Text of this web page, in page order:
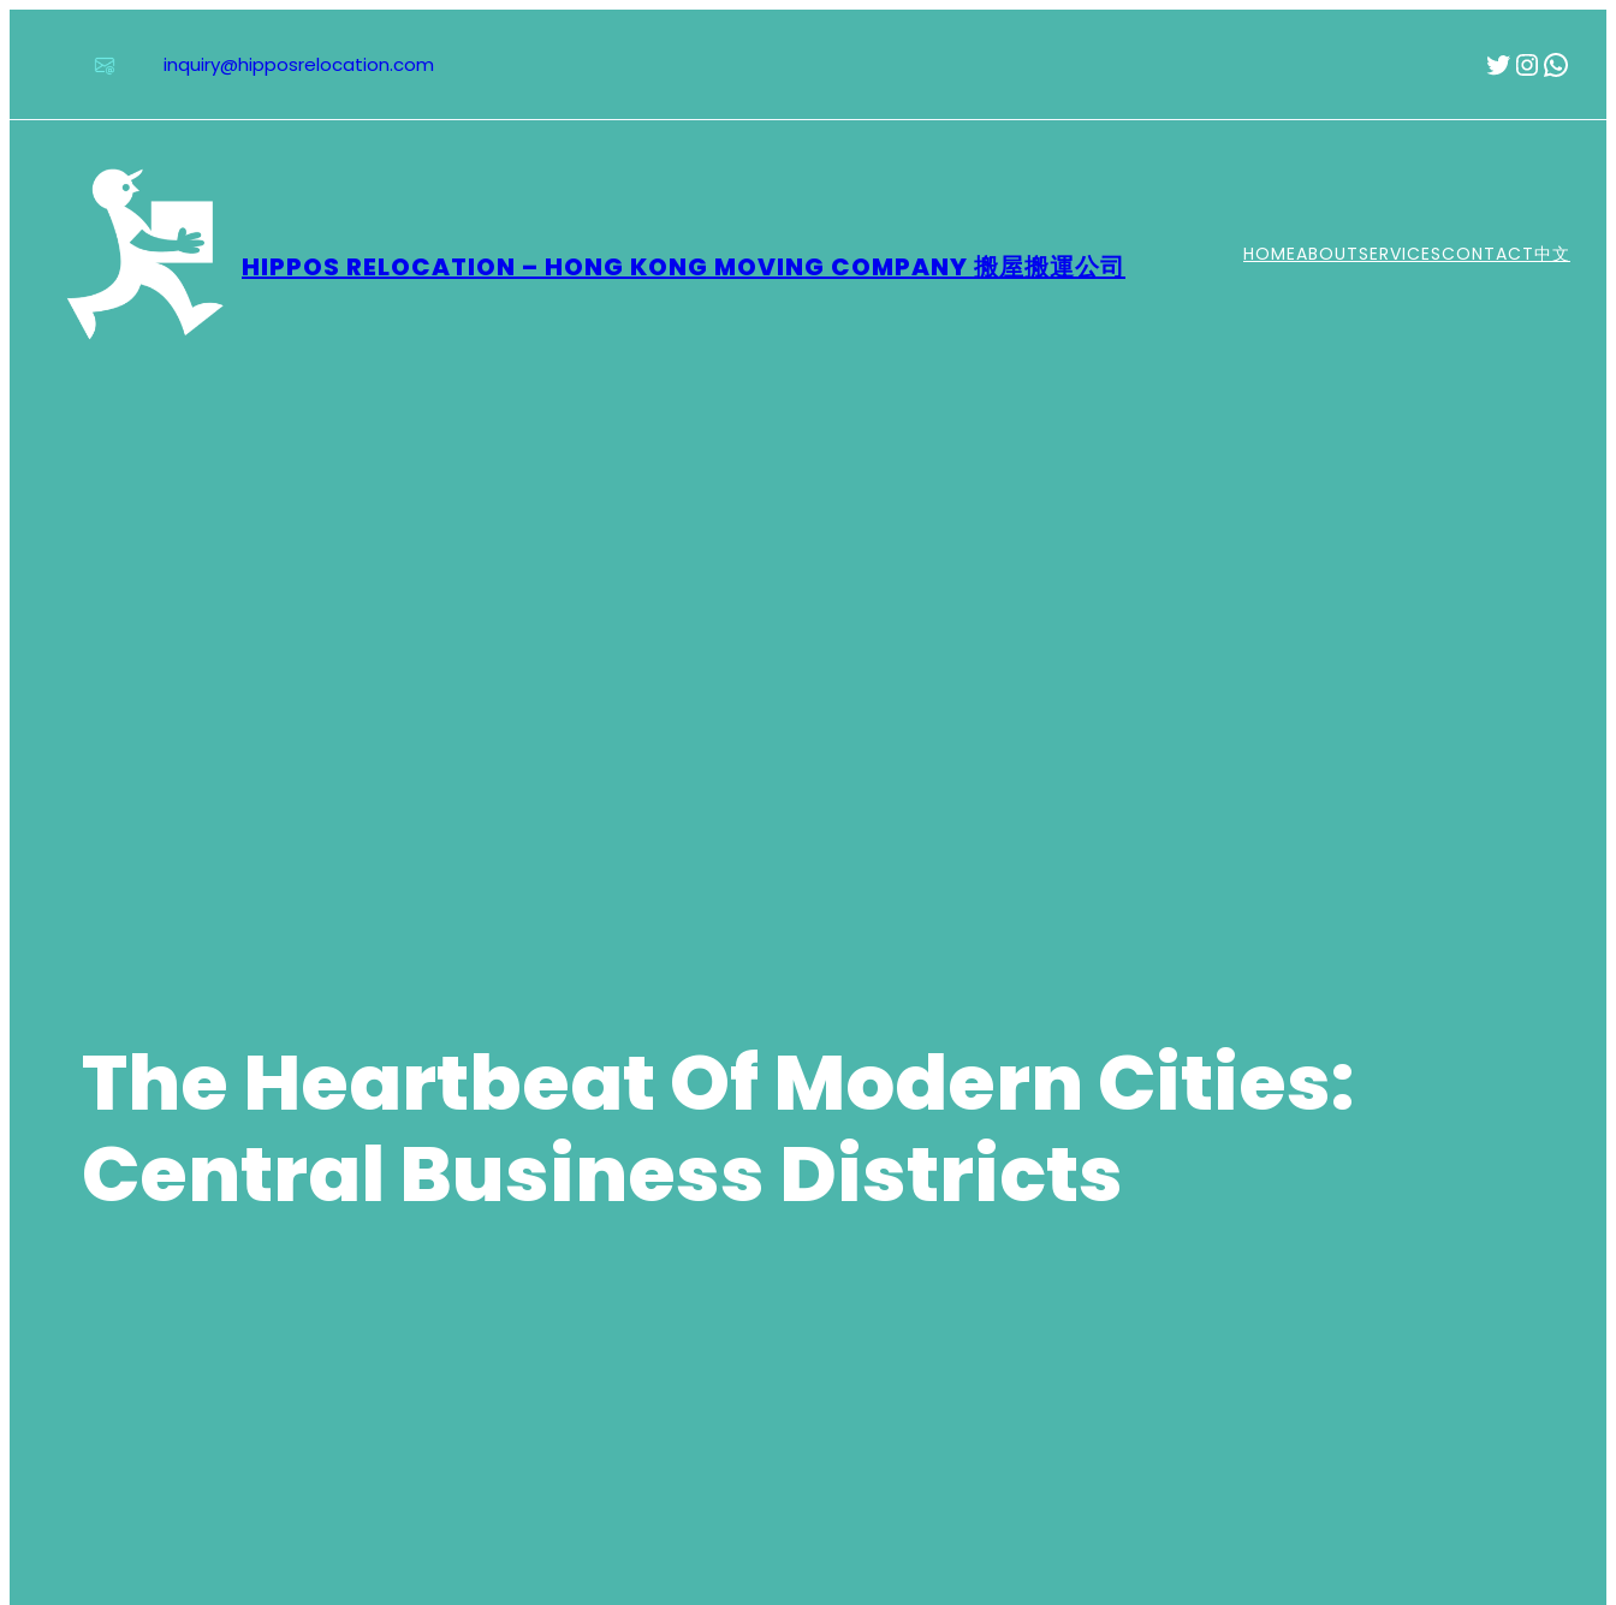
inquiry@hipposrelocation.com Twitter
HIPPOS RELOCATION – HONG KONG MOVING COMPANY 搬屋搬運公司 HOMEABOUTSERVICESCONTACT中文
The Heartbeat Of Modern Cities:
Central Business Districts